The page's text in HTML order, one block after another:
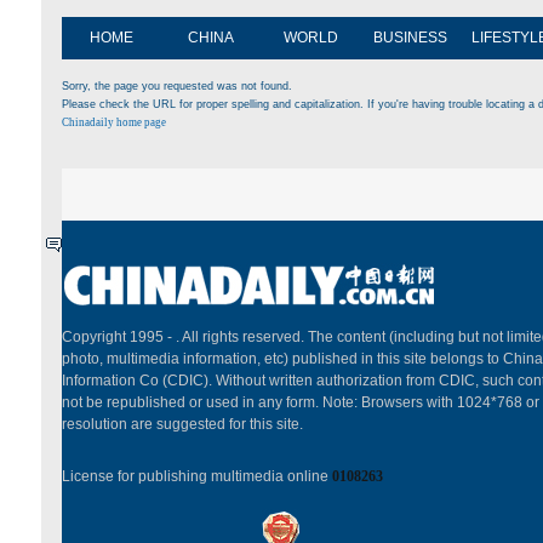
HOME CHINA WORLD BUSINESS
Sorry, the page you requested was not found.
Please check the URL for proper spelling and capitalization. If you're having trouble locating
Chinadaily home page
Copyright 1995 - . All rights reserved. The content (including but not
photo, multimedia information, etc) published in this site belongs to
Information Co (CDIC). Without written authorization from CDIC, such
not be republished or used in any form. Note: Browsers with 1024*768
resolution are suggested for this site.
License for publishing multimedia online 0108263